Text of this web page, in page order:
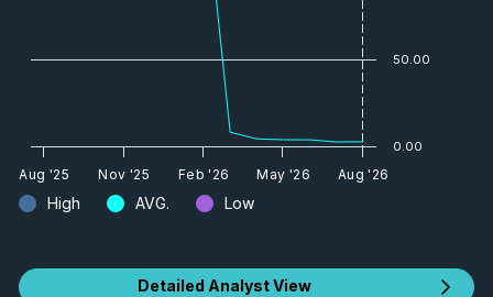
High AVG. Low
Aug '25 Nov '25 Feb '26 May '26 Aug '26
0.00
50.00
Detailed Analyst View